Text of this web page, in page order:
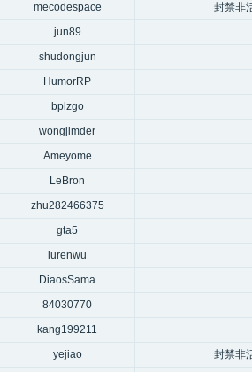
mecodespace
封禁非
jun89
shudongjun
HumorRP
bplzgo
wongjimder
Ameyome
LeBron
zhu282466375
gta5
lurenwu
DiaosSama
84030770
kang199211
yejiao
封禁非